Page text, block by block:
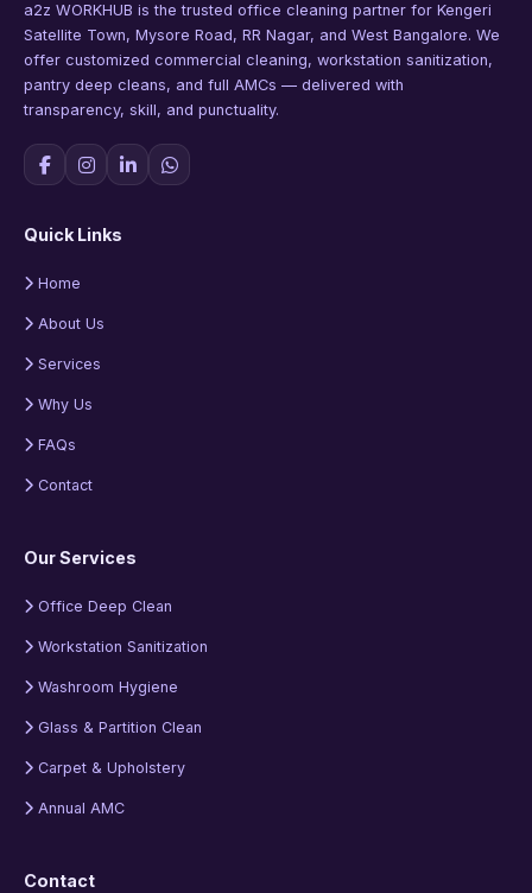
a2z WORKHUB is the trusted office cleaning partner for Kengeri
Satellite Town, Mysore Road, RR Nagar, and West Bangalore. We
offer customized commercial cleaning, workstation sanitization,
pantry deep cleans, and full AMCs — delivered with
transparency, skill, and punctuality.
Quick Links
Home
About Us
Services
Why Us
FAQs
Contact
Our Services
Office Deep Clean
Workstation Sanitization
Washroom Hygiene
Glass & Partition Clean
Carpet & Upholstery
Annual AMC
Contact